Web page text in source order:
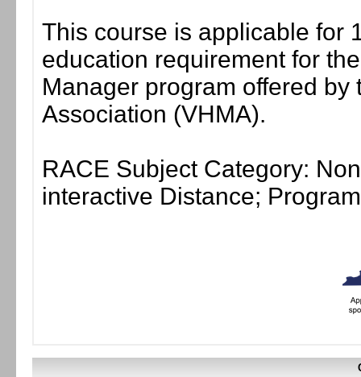
This course is applicable for
education requirement for
Manager program offered
Association (VHMA).
RACE Subject Category:
interactive Distance;